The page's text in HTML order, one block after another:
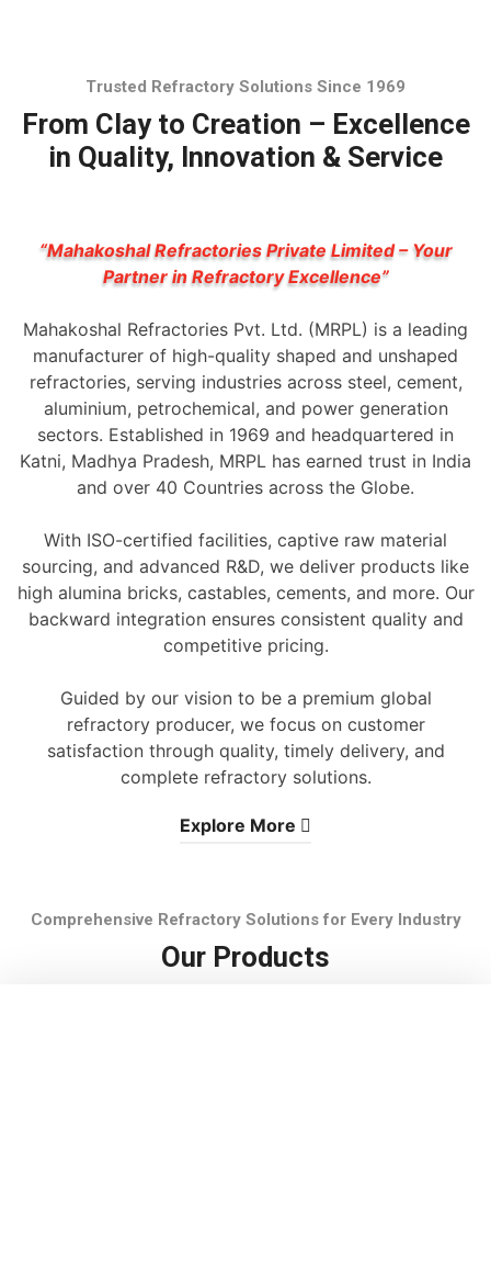
Trusted Refractory Solutions Since 1969
From Clay to Creation – Excellence
in Quality, Innovation & Service
“Mahakoshal Refractories Private Limited – Your
Partner in Refractory Excellence”
Mahakoshal Refractories Pvt. Ltd. (MRPL) is a leading
manufacturer of high-quality shaped and unshaped
refractories, serving industries across steel, cement,
aluminium, petrochemical, and power generation
sectors. Established in 1969 and headquartered in
Katni, Madhya Pradesh, MRPL has earned trust in India
and over 40 Countries across the Globe.
With ISO-certified facilities, captive raw material
sourcing, and advanced R&D, we deliver products like
high alumina bricks, castables, cements, and more. Our
backward integration ensures consistent quality and
competitive pricing.
Guided by our vision to be a premium global
refractory producer, we focus on customer
satisfaction through quality, timely delivery, and
complete refractory solutions.
Explore More
Comprehensive Refractory Solutions for Every Industry
Our Products